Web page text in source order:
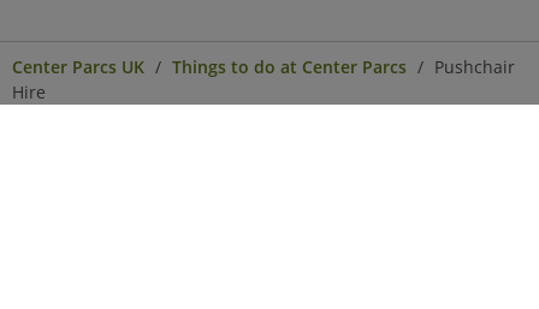
Center Parcs UK Things to do at Center Parcs
Pushchair
Hire